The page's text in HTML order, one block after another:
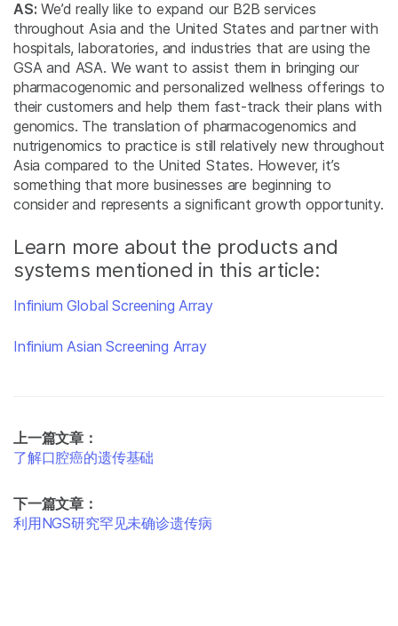
AS: We’d really like to expand our B2B services
throughout Asia and the United States and partner with
hospitals, laboratories, and industries that are using the
GSA and ASA. We want to assist them in bringing our
pharmacogenomic and personalized wellness offerings to
their customers and help them fast-track their plans with
genomics. The translation of pharmacogenomics and
nutrigenomics to practice is still relatively new throughout
Asia compared to the United States. However, it’s
something that more businesses are beginning to
consider and represents a significant growth opportunity.
Learn more about the products and
systems mentioned in this article:
Infinium Global Screening Array
Infinium Asian Screening Array
上一篇文章：
了解口腔癌的遗传基础
下一篇文章：
利用NGS研究罕见未确诊遗传病